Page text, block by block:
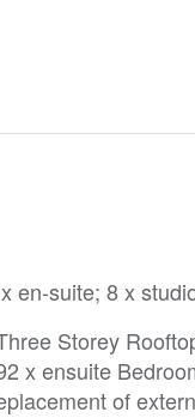
en-suite; 8 x
Storey
x ensuite
of